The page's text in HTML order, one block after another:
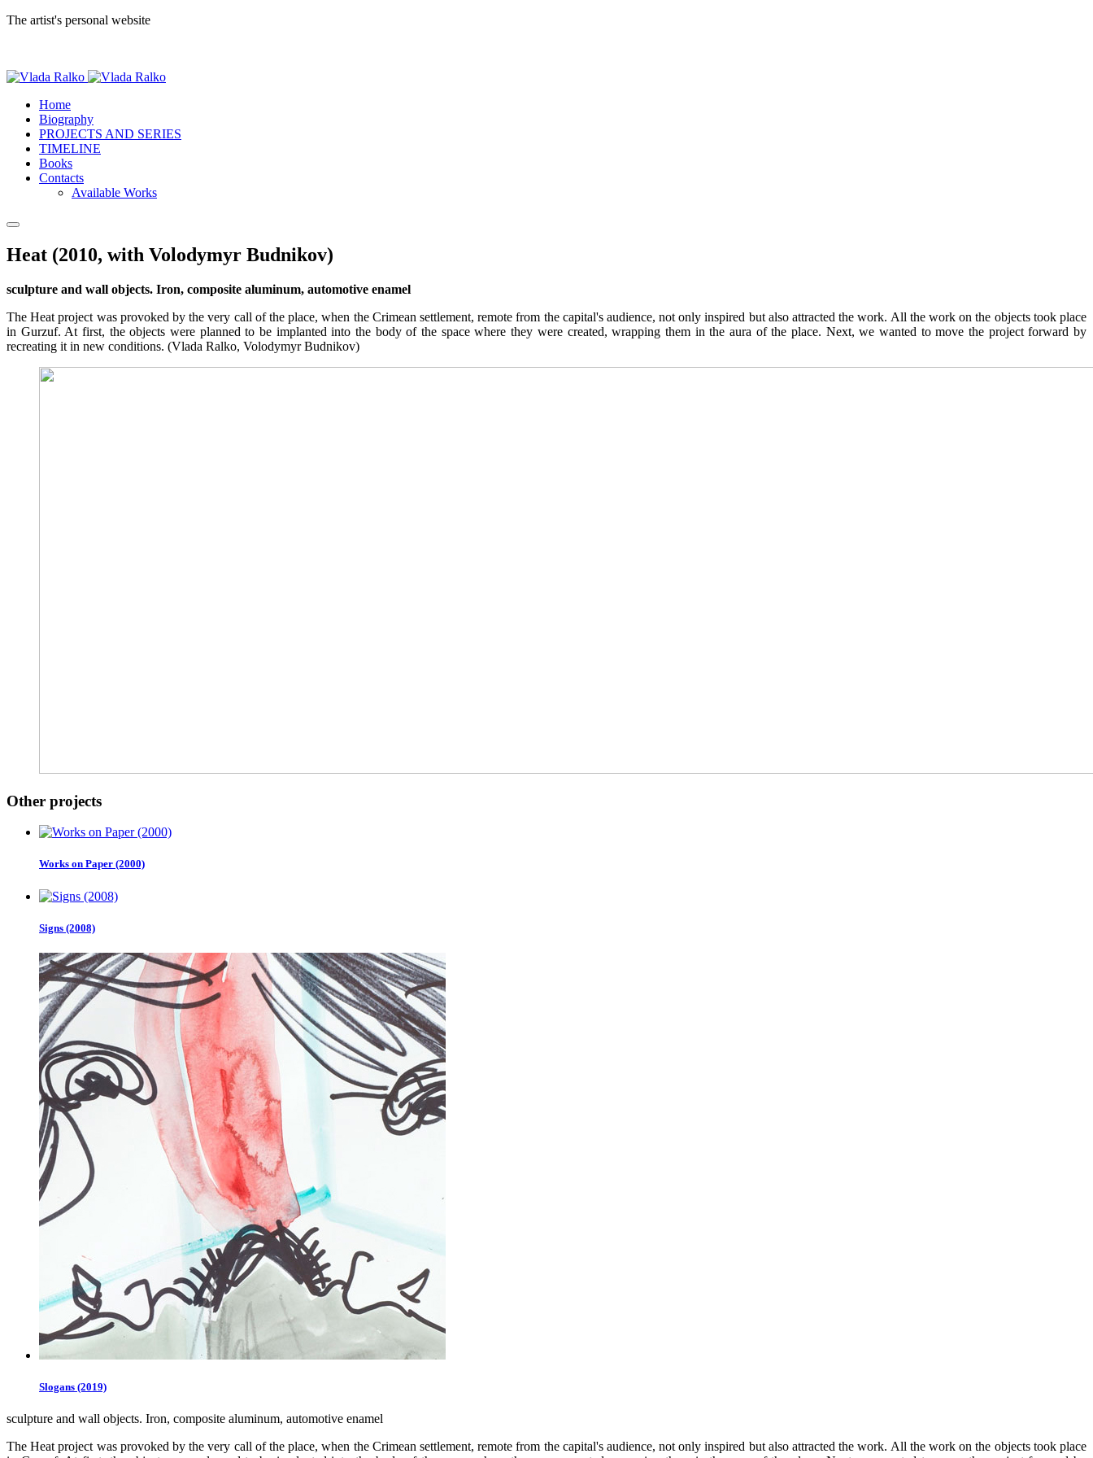
The artist's personal website
Home
Biography
PROJECTS AND SERIES
TIMELINE
Books
Contacts
Available Works
Heat (2010, with Volodymyr Budnikov)
sculpture and wall objects. Iron, composite aluminum, automotive enamel
The Heat project was provoked by the very call of the place, when the Crimean settlement, remote from the capital's audience, not only inspired but also attracted the work. All the work on the objects took place
in Gurzuf. At first, the objects were planned to be implanted into the body of the space where they were created, wrapping them in the aura of the place. Next, we wanted to move the project forward by
recreating it in new conditions. (Vlada Ralko, Volodymyr Budnikov)
Other projects
Works on Paper (2000)
Signs (2008)
Slogans (2019)
sculpture and wall objects. Iron, composite aluminum, automotive enamel
The Heat project was provoked by the very call of the place, when the Crimean settlement, remote from the capital's audience, not only inspired but also attracted the work. All the work on the objects took place